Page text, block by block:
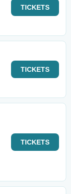
TICKETS
TICKETS
TICKETS